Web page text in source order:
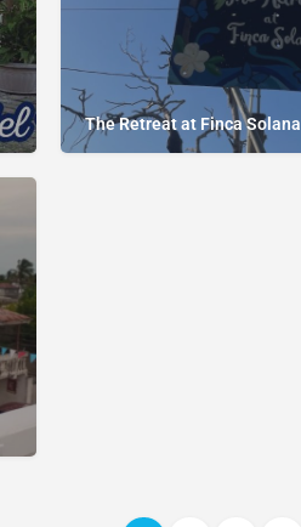
The Retreat at Finca Solana